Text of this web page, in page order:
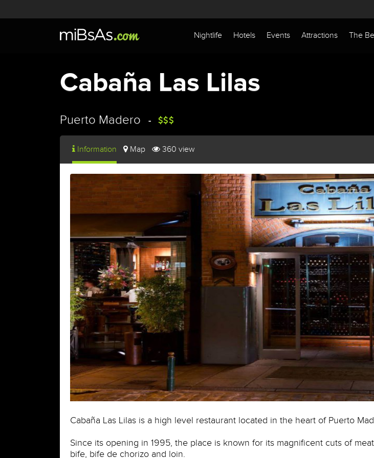
Nightlife Hotels Events Attractions The
Cabaña Las Lilas
Puerto Madero
Information Map 360 view
Cabaña Las Lilas is a high level restaurant located in the heart of Puerto
Since its opening in 1995, the place is known for its magnificent cuts of
bife, bife de chorizo and loin.